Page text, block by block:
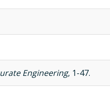
Engineering, 1-47.